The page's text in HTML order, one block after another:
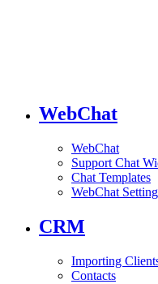
WebChat
WebChat
Support Chat
Chat Templates
WebChat
CRM
Importing
Contacts